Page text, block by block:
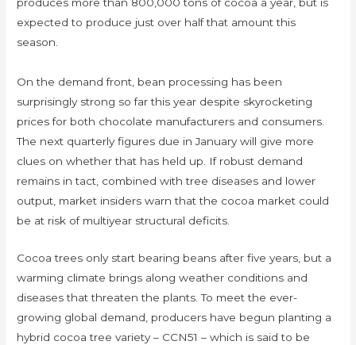
produces more than 800,000 tons of cocoa a year, but is
expected to produce just over half that amount this
season.
On the demand front, bean processing has been
surprisingly strong so far this year despite skyrocketing
prices for both chocolate manufacturers and consumers.
The next quarterly figures due in January will give more
clues on whether that has held up. If robust demand
remains in tact, combined with tree diseases and lower
output, market insiders warn that the cocoa market could
be at risk of multiyear structural deficits.
Cocoa trees only start bearing beans after five years, but a
warming climate brings along weather conditions and
diseases that threaten the plants. To meet the ever-
growing global demand, producers have begun planting a
hybrid cocoa tree variety – CCN51 – which is said to be